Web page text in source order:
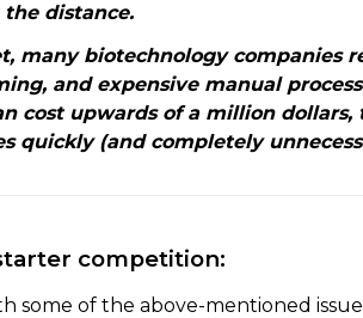
distance.
many biotechnology companies
and expensive manual
cost upwards of a million dollars,
quickly (and completely
competition:
some of the above-mentioned